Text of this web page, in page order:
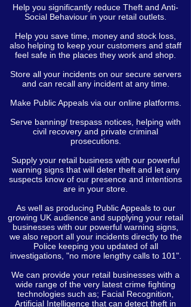
Help you significantly reduce Theft and Anti-
Social Behaviour in your retail outlets.
Help you save time, money and stock loss,
also helping to keep your customers and staff
feel safe in the places they work and shop.
Store all your incidents on our secure servers
and can recall any incident at any time.
Make Public Appeals via our online platforms.
Serve banning/ trespass notices, helping with
civil recovery and private criminal
prosecutions.
Supply your retail business with our powerful
warning signs that will deter theft and let any
suspects know of our presence and intentions
are in your store.
As well as producing Public Appeals to our
growing UK audience and supplying your retail
businesses with our powerful warning signs,
we also report all your incidents directly to the
Police keeping you updated of all
investigations, "no more lengthy calls to 101".
We can provide your retail businesses with a
wide range of the very latest crime fighting
technologies such as; Facial Recognition,
Artificial Intelligence that can detect theft in